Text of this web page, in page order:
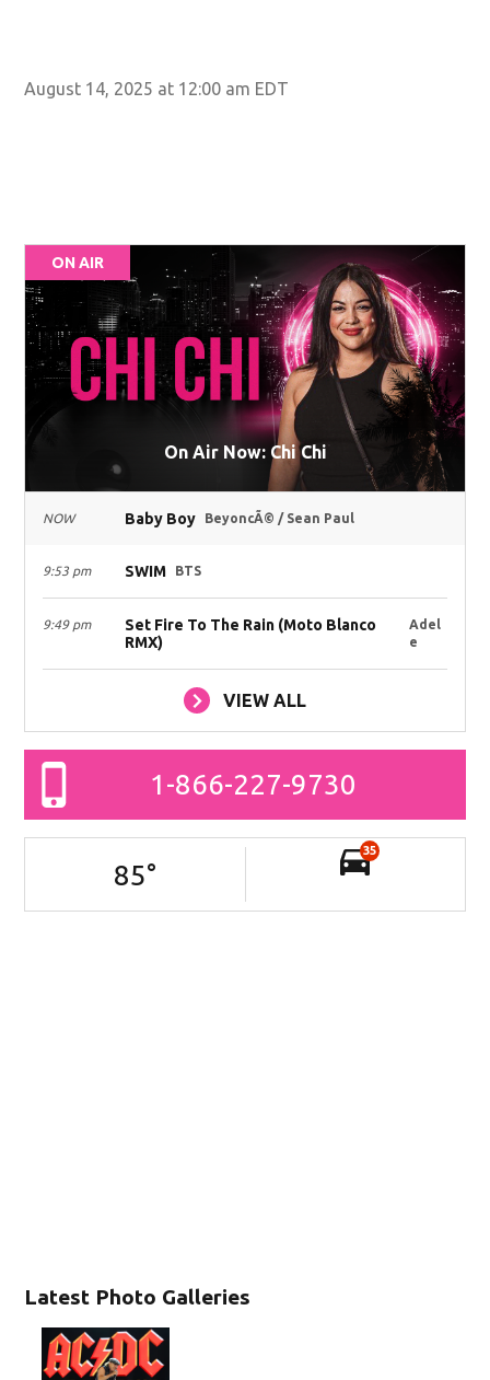
August 14, 2025 at 12:00 am EDT
Latest Photo Galleries
ON AIR
On Air Now: Chi Chi
NOW Baby Boy BeyoncÃ© / Sean Paul
9:53 pm SWIM BTS
9:49 pm
Set Fire To The Rain (Moto Blanco
RMX)
Adel
e
VIEW ALL
1-866-227-9730
85°
35